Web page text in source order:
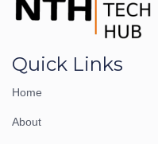
Quick Links
Home
About